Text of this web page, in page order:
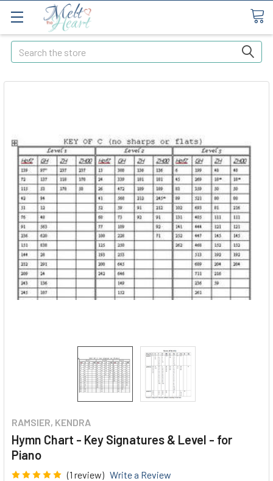
Search
RAMSIER, KENDRA
Hymn Chart - Key Signatures & Level - for
Piano
(1 review) Write a Review